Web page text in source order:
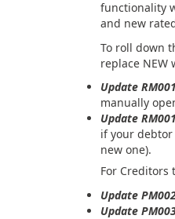
functionality
and new
To roll down
replace NEW
Update
manually
Update
if your
new one).
For Creditors
Update
Update